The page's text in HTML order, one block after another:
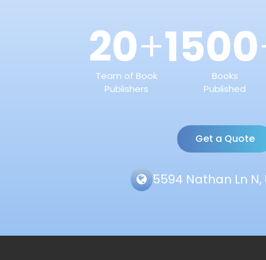
20+
Team of Book
Publishers
1500
Books
Published
Get a Quote
5594 Nathan Ln N,